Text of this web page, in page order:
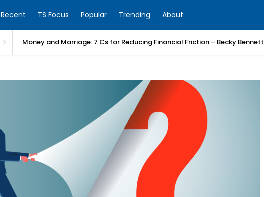
Recent TS Focus Popular Trending About
Money and Marriage: 7 Cs for Reducing Financial Friction – Becky Bennett